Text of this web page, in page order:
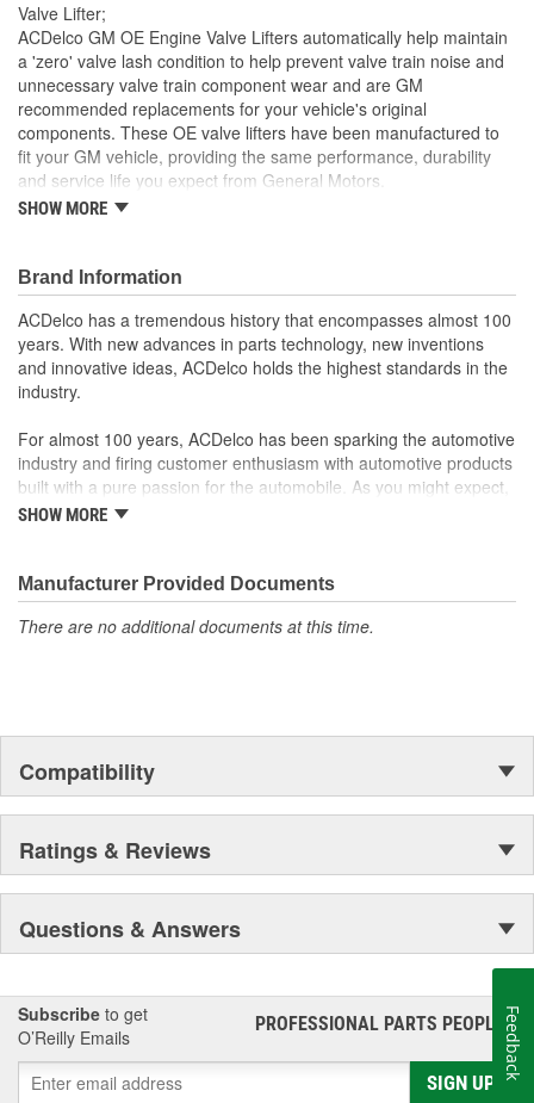
Valve Lifter;
ACDelco GM OE Engine Valve Lifters automatically help maintain
a 'zero' valve lash condition to help prevent valve train noise and
unnecessary valve train component wear and are GM
recommended replacements for your vehicle's original
components. These OE valve lifters have been manufactured to
fit your GM vehicle, providing the same performance, durability
and service life you expect from General Motors.
Adjusts the valves on your vehicle's engine for proper
GM recommended replacement part for your GM vehicle's
original factory component
Offering the quality, reliability and durability of GM OE
Manufactured to GM OE specification for fit, form and
function
SHOW MORE
Brand Information
ACDelco has a tremendous history that encompasses almost 100
years. With new advances in parts technology, new inventions
and innovative ideas, ACDelco holds the highest standards in the
industry.
For almost 100 years, ACDelco has been sparking the automotive
industry and firing customer enthusiasm with automotive products
built with a pure passion for the automobile. As you might expect,
it began as one man's hobby. But you may be surprised to
moonwalk.Today ACDelco products are chosen the world over, an
accomplishment only the past can explain.
SHOW MORE
Manufacturer Provided Documents
There are no additional documents at this time.
Compatibility
Ratings & Reviews
Questions & Answers
Subscribe to get
O’Reilly Emails
PROFESSIONAL PARTS PEOPLE®
SIGN UP
Feedback